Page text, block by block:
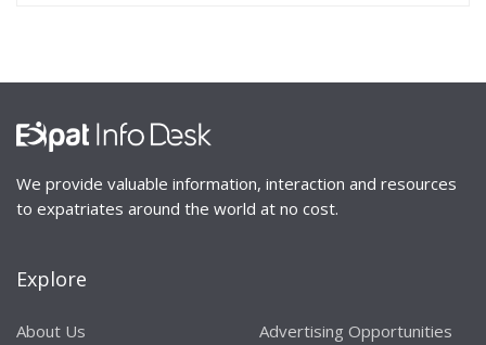
We provide valuable information, interaction and resources
to expatriates around the world at no cost.
Explore
About Us
Advertising Opportunities